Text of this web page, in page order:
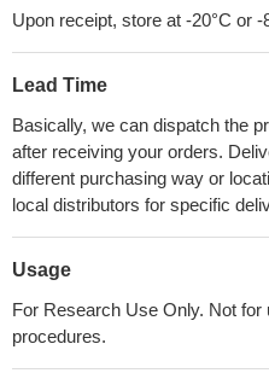
Upon receipt, store at -20°C or
Lead Time
Basically, we can dispatch the
after receiving your orders.
different purchasing way or
local distributors for specific
Usage
For Research Use Only. Not
procedures.